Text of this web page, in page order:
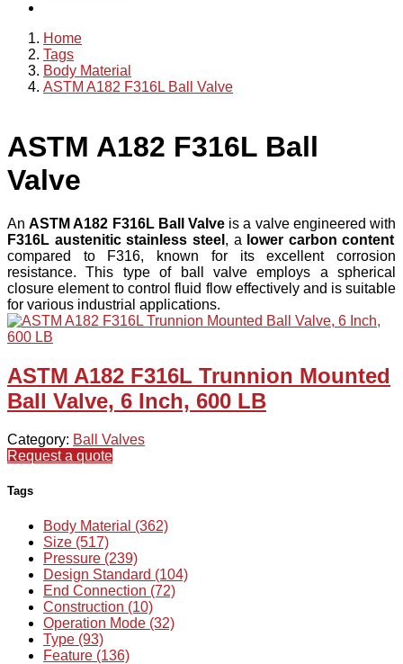
Home
Tags
Body Material
ASTM A182 F316L Ball Valve
ASTM A182 F316L Ball
Valve
AnASTM A182 F316L Ball Valve is a valve engineered with
F316L austenitic stainless steel , alower carbon content
compared to F316, known for its excellent corrosion
resistance. This type of ball valve employs a spherical
closure element to control fluid flow effectively and is suitable
for various industrial applications.
ASTM A182 F316L Trunnion Mounted
Ball Valve, 6 Inch, 600 LB
Category: Ball Valves
Request a quote
Tags
Body Material (362)
Size (517)
Pressure (239)
Design Standard (104)
End Connection (72)
Construction (10)
Operation Mode (32)
Type (93)
Feature (136)